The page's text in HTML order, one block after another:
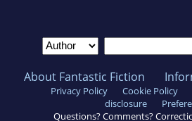
About Fantastic Fiction
Privacy Policy Cookie Policy
disclosure
Questions? Comments?